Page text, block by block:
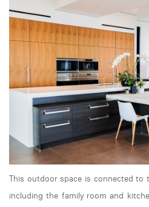
This outdoor space is connected to
including the family room and